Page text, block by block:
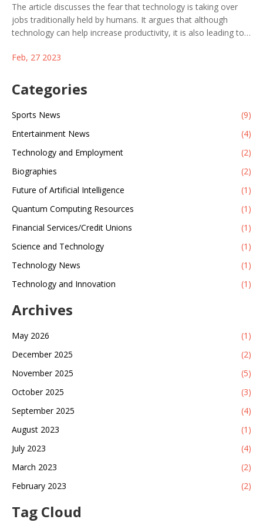
The article discusses the fear that technology is taking over
jobs traditionally held by humans. It argues that although
technology can help increase productivity, it is also leading to
suggests that as technology advances, new types of jobs will
people need to be retrained in order to take advantage of
these new jobs. In conclusion, the article suggests that
technology can be a powerful tool but it needs to be used in a
responsible way to ensure that it does not lead to large-scale
job losses.
Feb, 27 2023
Categories
Sports News
(9)
Entertainment News
(4)
Technology and Employment
(2)
Biographies
(2)
Future of Artificial Intelligence
(1)
Quantum Computing Resources
(1)
Financial Services/Credit Unions
(1)
Science and Technology
(1)
Technology News
(1)
Technology and Innovation
(1)
Archives
May 2026
(1)
December 2025
(2)
November 2025
(5)
October 2025
(3)
September 2025
(4)
August 2023
(1)
July 2023
(4)
March 2023
(2)
February 2023
(2)
Tag Cloud